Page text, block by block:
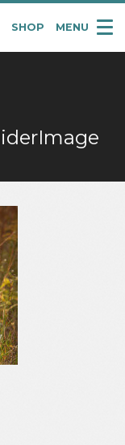
SHOP MENU